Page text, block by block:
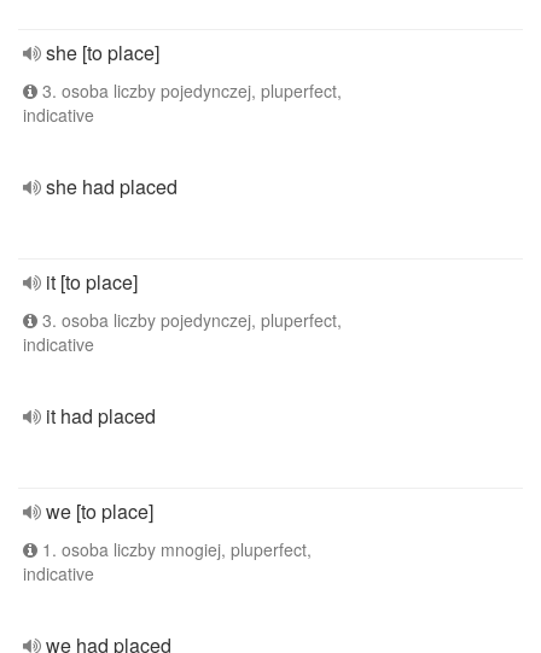
she [to place]
3. osoba liczby pojedynczej, pluperfect,
indicative
she had placed
it [to place]
3. osoba liczby pojedynczej, pluperfect,
indicative
it had placed
we [to place]
1. osoba liczby mnogiej, pluperfect,
indicative
we had placed